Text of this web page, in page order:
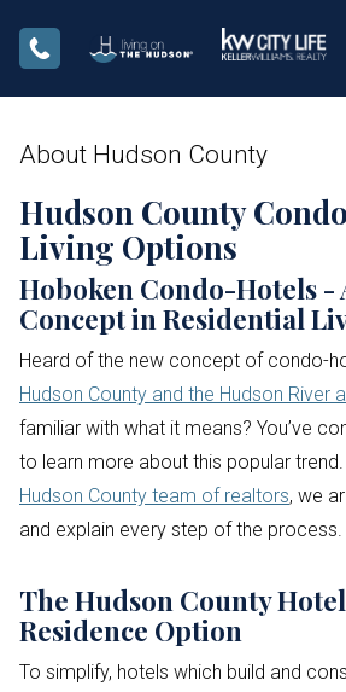
About Hudson County
Hudson County
Living Options
Hoboken Condo-Hotels -
Concept in Residential
Heard of the new concept of condo-
Hudson County and the Hudson River
familiar with what it means? You’ve
to learn more about this popular
Hudson County team of realtors, we
and explain every step of the process.
The Hudson County
Residence Option
To simplify, hotels which build and